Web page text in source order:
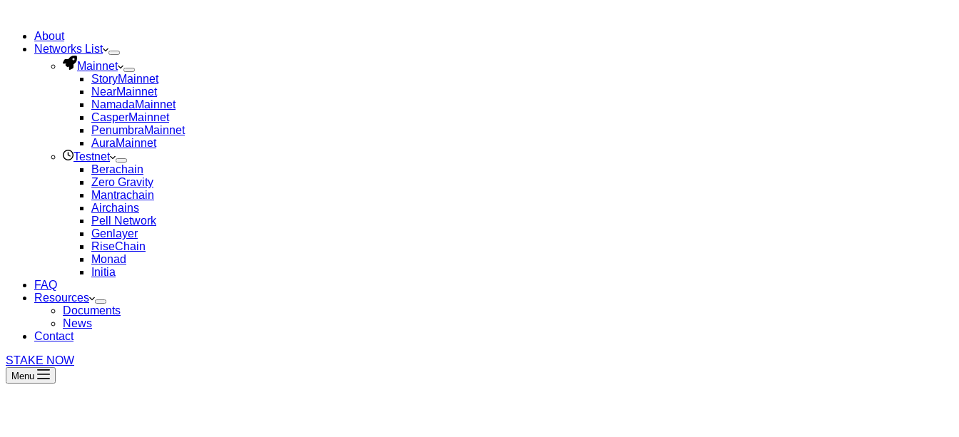
About
Networks List
Mainnet
StoryMainnet
NearMainnet
NamadaMainnet
CasperMainnet
PenumbraMainnet
AuraMainnet
Testnet
Berachain
Zero Gravity
Mantrachain
Airchains
Pell Network
Genlayer
RiseChain
Monad
Initia
FAQ
Resources
Documents
News
Contact
STAKE NOW
Menu